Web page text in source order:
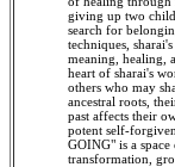
giving up two
search for
techniques,
meaning, healing,
heart of sharai's
others who may
ancestral roots,
past affects their
potent self-
GOING" is a
transformation,